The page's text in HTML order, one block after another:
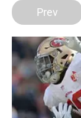
Prev